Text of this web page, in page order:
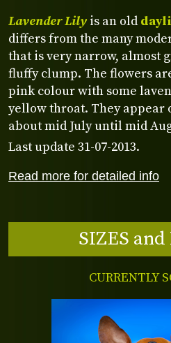
Read more for detailed info
Lavender Lily is an old
differs from the many
that is very narrow, almost
fluffy clump. The flowers
pink colour with some
yellow throat. They appear
about mid July until mid
Last update 31-07-2013.
SIZES and
CURRENTLY